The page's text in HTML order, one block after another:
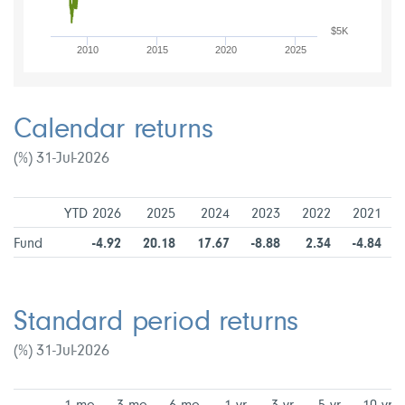
2010 2015 2020 2025
$5K
Calendar returns
(%) 31-Jul-2026
YTD 2026 2025 2024 2023 2022 2021
Fund -4.92 20.18 17.67 -8.88 2.34 -4.84
Standard period returns
(%) 31-Jul-2026